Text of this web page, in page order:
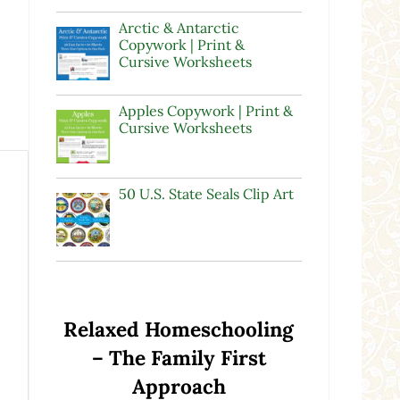
Arctic & Antarctic
Copywork | Print &
Cursive Worksheets
Apples Copywork | Print &
Cursive Worksheets
50 U.S. State Seals Clip Art
Relaxed Homeschooling
– The Family First
Approach